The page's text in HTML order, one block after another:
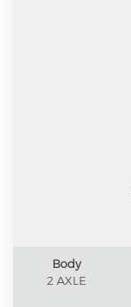
Body
2 AXLE